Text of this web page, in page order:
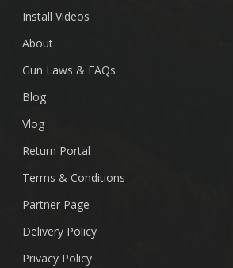
Install Videos
About
Gun Laws & FAQs
Blog
Vlog
Return Portal
Terms & Conditions
Partner Page
Delivery Policy
Privacy Policy